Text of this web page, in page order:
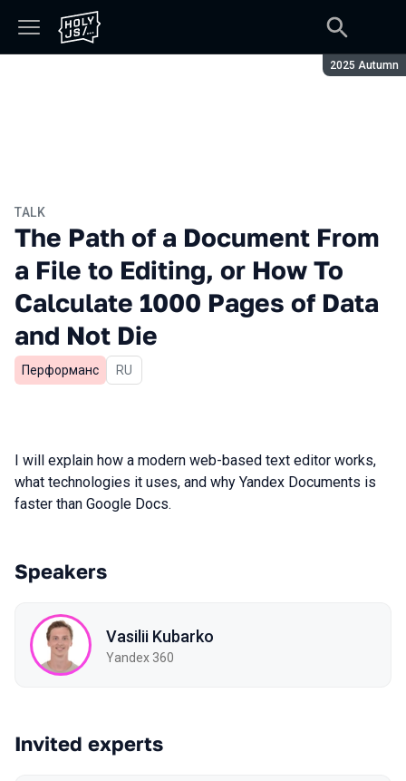
Season:
2025 Autumn
TALK
The Path of a Document From
a File to Editing, or How To
Calculate 1000 Pages of Data
and Not Die
Перформанс In Russian
RU
I will explain how a modern web-based text editor works,
what technologies it uses, and why Yandex Documents is
faster than Google Docs.
Speakers
Vasilii Kubarko
Yandex 360
Invited experts